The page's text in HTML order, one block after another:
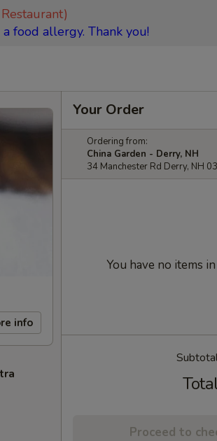
food allergy. Thank you!
info
Your Order
Ordering from:
China Garden - Derry, NH
34 Manchester Rd Derry, NH
You have no items
Proceed to